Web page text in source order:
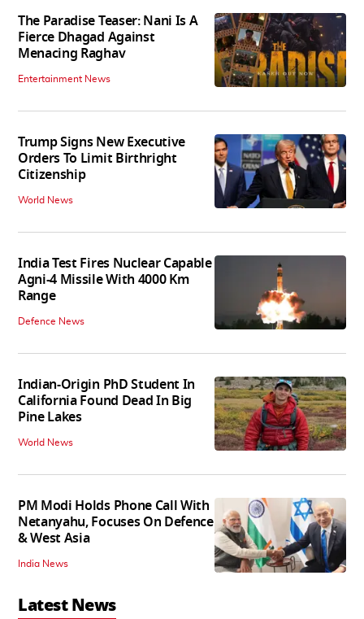
The Paradise Teaser: Nani Is A
Fierce Dhagad Against
Menacing Raghav
Entertainment News
Trump Signs New Executive
Orders To Limit Birthright
Citizenship
World News
India Test Fires Nuclear Capable
Agni-4 Missile With 4000 Km
Range
Defence News
Indian-Origin PhD Student In
California Found Dead In Big
Pine Lakes
World News
PM Modi Holds Phone Call With
Netanyahu, Focuses On Defence
& West Asia
India News
Latest News